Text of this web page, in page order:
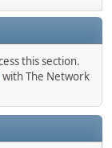
this section.
with The Network